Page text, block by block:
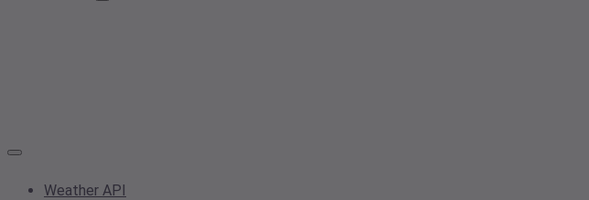
Weather API